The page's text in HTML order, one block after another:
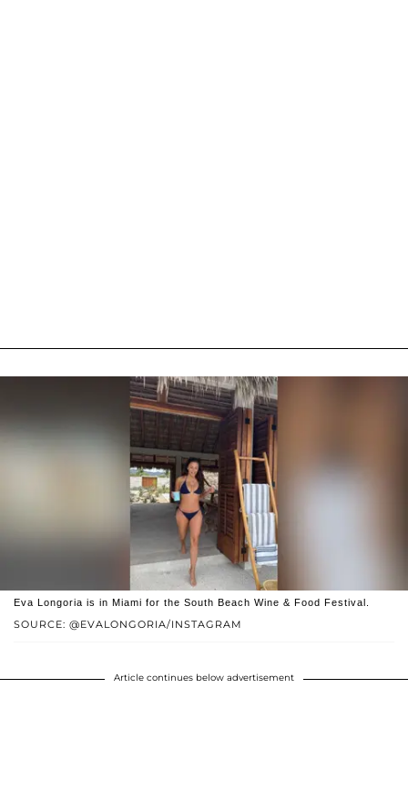
SOURCE: @EVALONGORIA/INSTAGRAM
Eva Longoria is in Miami for the South Beach Wine & Food Festival.
Article continues below advertisement